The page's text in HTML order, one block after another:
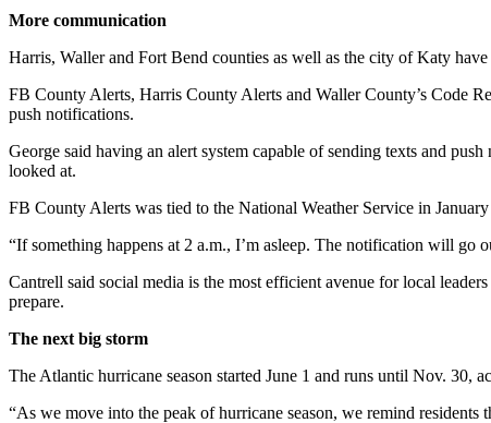
More communication
Harris, Waller and Fort Bend counties as well as the city of Katy
FB County Alerts, Harris County Alerts and Waller County’s Code
push notifications.
George said having an alert system capable of sending texts and
looked at.
FB County Alerts was tied to the National Weather Service in
“If something happens at 2 a.m., I’m asleep. The notification will
Cantrell said social media is the most efficient avenue for local
prepare.
The next big storm
The Atlantic hurricane season started June 1 and runs until Nov. 30,
“As we move into the peak of hurricane season, we remind